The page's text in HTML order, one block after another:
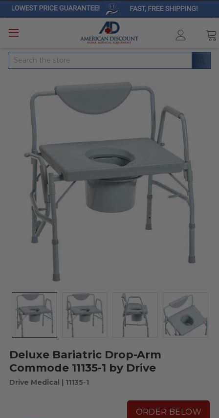
Search
Deluxe Bariatric Drop-Arm
Commode 11135-1 by Drive
Drive Medical | 11135-1
ORDER BELOW